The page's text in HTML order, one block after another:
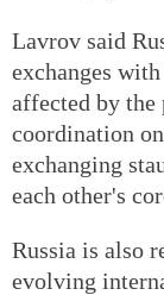
Lavrov said
exchanges
affected by the
coordination
exchanging
each other's
Russia is also
evolving